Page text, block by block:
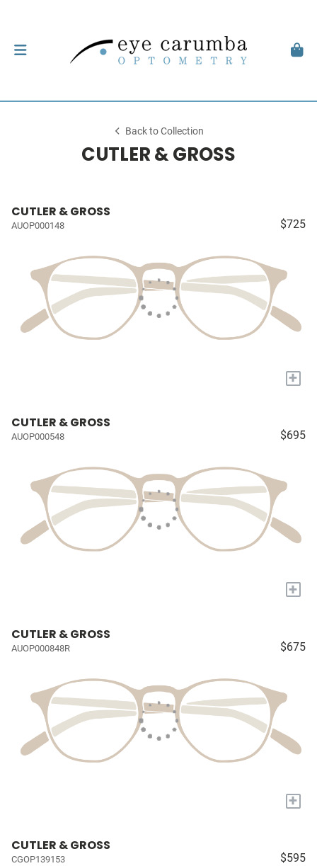
Back to Collection
CUTLER & GROSS
CUTLER & GROSS
AUOP000148 $725
+
CUTLER & GROSS
AUOP000548 $695
+
CUTLER & GROSS
AUOP000848R $675
+
CUTLER & GROSS
CGOP139153 $595